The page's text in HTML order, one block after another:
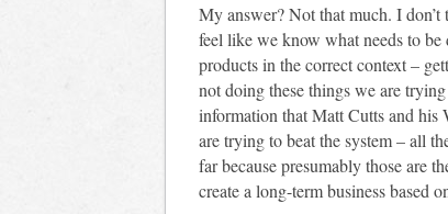
My answer? Not that much. I
feel like we know what needs to
products in the correct context –
not doing these things we are
information that Matt Cutts and his
are trying to beat the system – all
far because presumably those are
create a long-term business based